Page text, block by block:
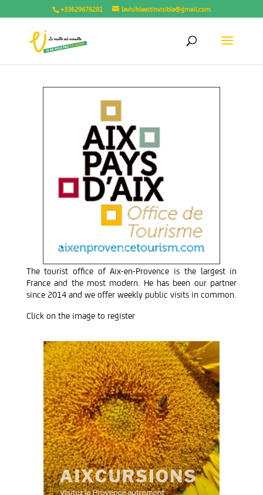
+33629676281 levisibleestinvisible@gmail.com
The tourist office of Aix-en-Provence is the largest in
France and the most modern. He has been our partner
since 2014 and we offer weekly public visits in common.
Click on the image to register